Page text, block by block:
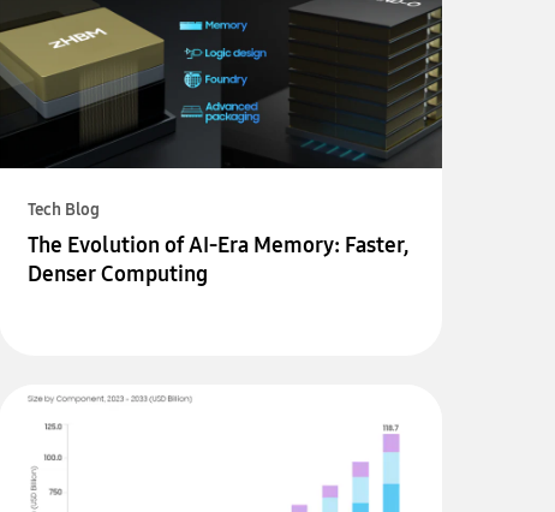
Tech Blog
The Evolution of AI-Era Memory: Faster,
Denser Computing